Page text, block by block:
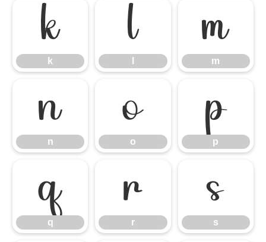
k
k
l m
m
n
n
o
o
p
p
q
q
r
r
s
s